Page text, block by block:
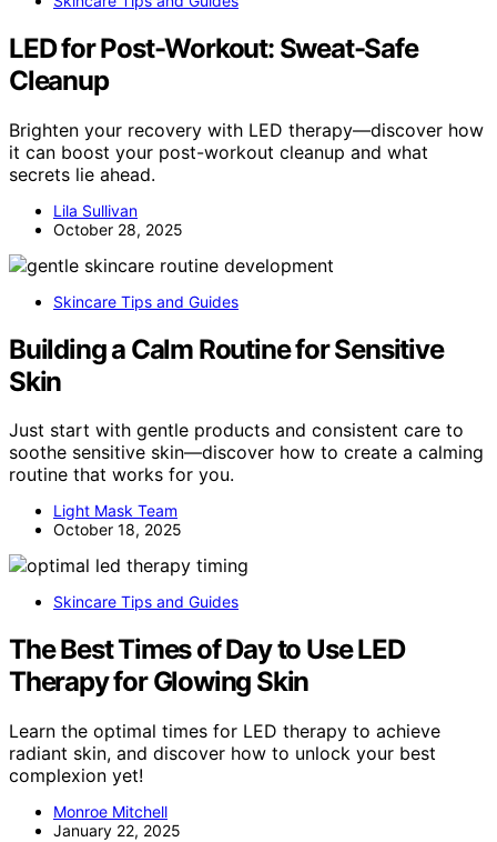
LED for Post-Workout: Sweat-Safe
Cleanup
Brighten your recovery with LED therapy—discover how
it can boost your post-workout cleanup and what
secrets lie ahead.
Lila Sullivan
October 28, 2025
Skincare Tips and Guides
Building a Calm Routine for Sensitive
Skin
Just start with gentle products and consistent care to
soothe sensitive skin—discover how to create a calming
routine that works for you.
Light Mask Team
October 18, 2025
Skincare Tips and Guides
The Best Times of Day to Use LED
Therapy for Glowing Skin
Learn the optimal times for LED therapy to achieve
radiant skin, and discover how to unlock your best
complexion yet!
Monroe Mitchell
January 22, 2025